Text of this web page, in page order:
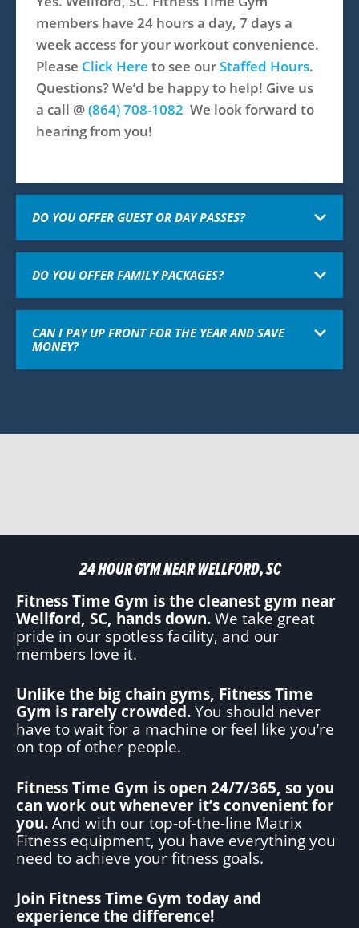
members have 24 hours a day, 7 days a
week access for your workout convenience.
Please Click Here to see ourStaffed Hours.
Questions? We’d be happy to help! Give us
a call @(864) 708-1082​ We look forward to
hearing from you!
DO YOU OFFER GUEST OR DAY PASSES?
DO YOU OFFER FAMILY PACKAGES?
CAN I PAY UP FRONT FOR THE YEAR AND SAVE
MONEY?
24 HOUR GYM NEAR WELLFORD, SC
Fitness Time Gym is the cleanest gym near
Wellford, SC, hands down.We take great
pride in our spotless facility, and our
members love it.
Unlike the big chain gyms, Fitness Time
Gym is rarely crowded.You should never
have to wait for a machine or feel like you’re
on top of other people.
Fitness Time Gym is open 24/7/365, so you
can work out whenever it’s convenient for
you.And with our top-of-the-line Matrix
Fitness equipment, you have everything you
need to achieve your fitness goals.
Join Fitness Time Gym today and
experience the difference!